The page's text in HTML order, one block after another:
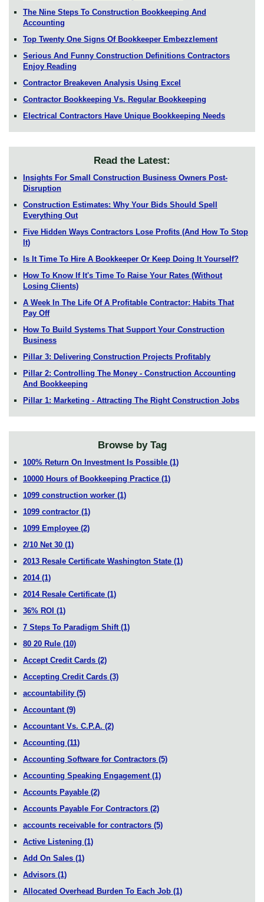
The Nine Steps To Construction Bookkeeping And
Accounting
Top Twenty One Signs Of Bookkeeper Embezzlement
Serious And Funny Construction Definitions Contractors
Enjoy Reading
Contractor Breakeven Analysis Using Excel
Contractor Bookkeeping Vs. Regular Bookkeeping
Electrical Contractors Have Unique Bookkeeping Needs
Read the Latest:
Insights For Small Construction Business Owners Post-
Disruption
Construction Estimates: Why Your Bids Should Spell
Everything Out
Five Hidden Ways Contractors Lose Profits (And How To Stop
It)
Is It Time To Hire A Bookkeeper Or Keep Doing It Yourself?
How To Know If It's Time To Raise Your Rates (Without
Losing Clients)
A Week In The Life Of A Profitable Contractor: Habits That
Pay Off
How To Build Systems That Support Your Construction
Business
Pillar 3: Delivering Construction Projects Profitably
Pillar 2: Controlling The Money - Construction Accounting
And Bookkeeping
Pillar 1: Marketing - Attracting The Right Construction Jobs
Browse by Tag
100% Return On Investment Is Possible (1)
10000 Hours of Bookkeeping Practice (1)
1099 construction worker (1)
1099 contractor (1)
1099 Employee (2)
2/10 Net 30 (1)
2013 Resale Certificate Washington State (1)
2014 (1)
2014 Resale Certificate (1)
36% ROI (1)
7 Steps To Paradigm Shift (1)
80 20 Rule (10)
Accept Credit Cards (2)
Accepting Credit Cards (3)
accountability (5)
Accountant (9)
Accountant Vs. C.P.A. (2)
Accounting (11)
Accounting Software for Contractors (5)
Accounting Speaking Engagement (1)
Accounts Payable (2)
Accounts Payable For Contractors (2)
accounts receivable for contractors (5)
Active Listening (1)
Add On Sales (1)
Advisors (1)
Allocated Overhead Burden To Each Job (1)